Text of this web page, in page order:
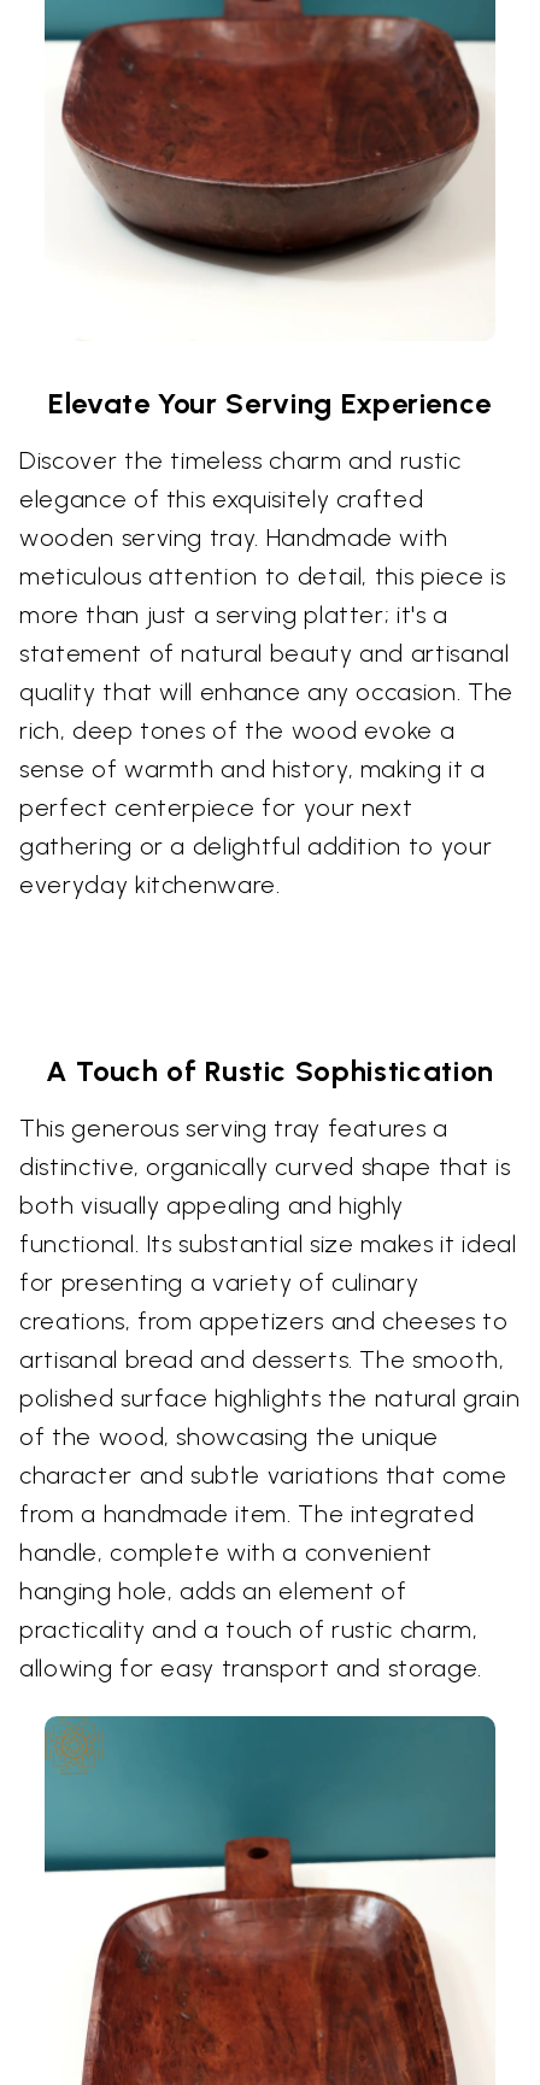
Elevate Your Serving Experience
Discover the timeless charm and rustic
elegance of this exquisitely crafted
wooden serving tray. Handmade with
meticulous attention to detail, this piece is
more than just a serving platter; it's a
statement of natural beauty and artisanal
quality that will enhance any occasion. The
rich, deep tones of the wood evoke a
sense of warmth and history, making it a
perfect centerpiece for your next
gathering or a delightful addition to your
everyday kitchenware.
A Touch of Rustic Sophistication
This generous serving tray features a
distinctive, organically curved shape that is
both visually appealing and highly
functional. Its substantial size makes it ideal
for presenting a variety of culinary
creations, from appetizers and cheeses to
artisanal bread and desserts. The smooth,
polished surface highlights the natural grain
of the wood, showcasing the unique
character and subtle variations that come
from a handmade item. The integrated
handle, complete with a convenient
hanging hole, adds an element of
practicality and a touch of rustic charm,
allowing for easy transport and storage.